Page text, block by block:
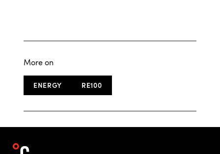
More on
ENERGY RE100